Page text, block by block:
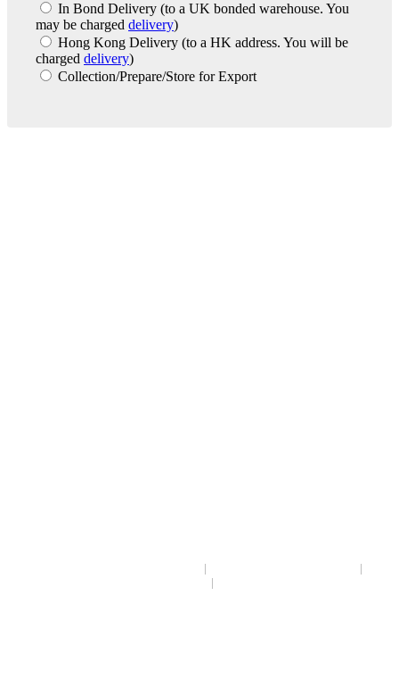
In Bond Delivery (to a UK bonded warehouse. You
may be charged delivery)
Hong Kong Delivery (to a HK address. You will be
charged delivery)
Collection/Prepare/Store for Export
|
|
|